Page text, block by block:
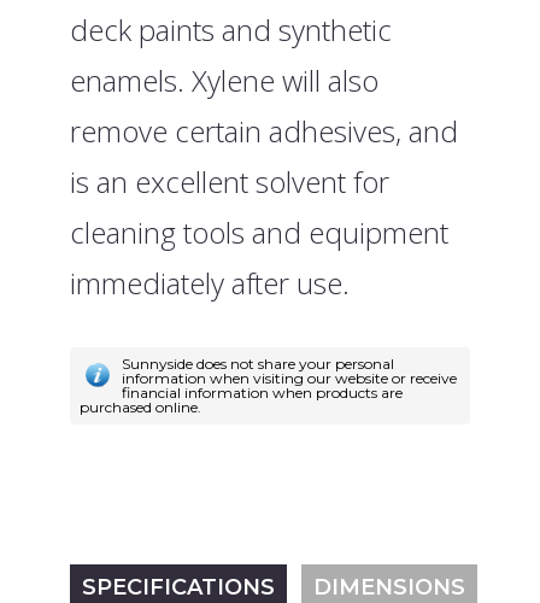
deck paints and synthetic
enamels. Xylene will also
remove certain adhesives, and
is an excellent solvent for
cleaning tools and equipment
immediately after use.
Sunnyside does not share your personal
information when visiting our website or receive
financial information when products are
purchased online.
SPECIFICATIONS DIMENSIONS